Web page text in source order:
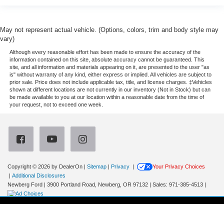
May not represent actual vehicle. (Options, colors, trim and body style may
vary)
Although every reasonable effort has been made to ensure the accuracy of the
information contained on this site, absolute accuracy cannot be guaranteed. This
site, and all information and materials appearing on it, are presented to the user "as
is" without warranty of any kind, either express or implied. All vehicles are subject to
prior sale. Price does not include applicable tax, title, and license charges. ‡Vehicles
shown at different locations are not currently in our inventory (Not in Stock) but can
be made available to you at our location within a reasonable date from the time of
your request, not to exceed one week.
Copyright © 2026 by DealerOn | Sitemap | Privacy |
Your Privacy Choices
| Additional Disclosures
Newberg Ford | 3900 Portland Road, Newberg, OR 97132 | Sales: 971-385-4513 |